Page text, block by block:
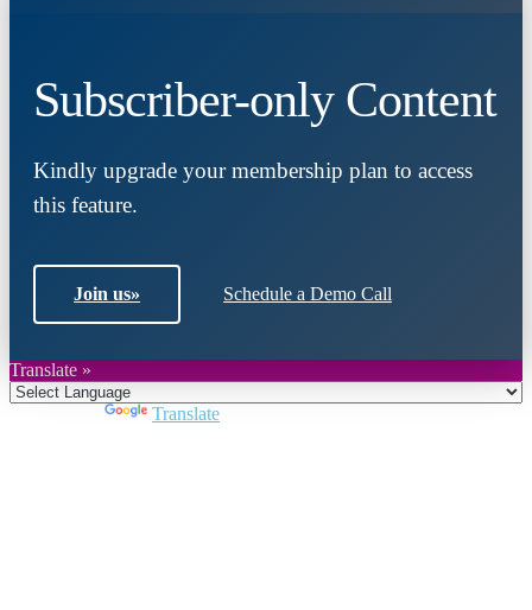
Subscriber-only Content
Kindly upgrade your membership plan to access
this feature.
Join us» Schedule a Demo Call
Translate »
Translate